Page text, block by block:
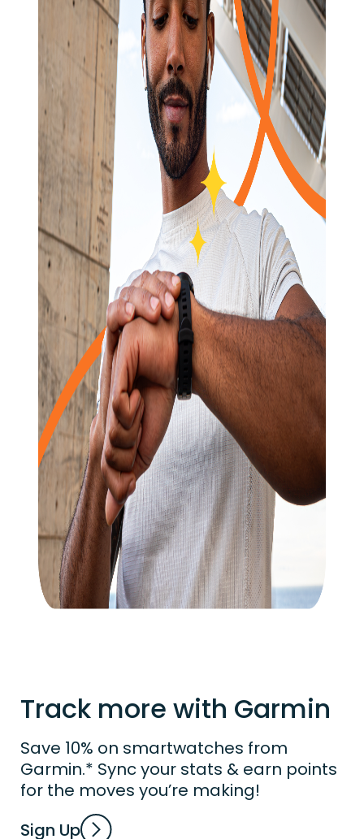
Track more with Garmin
Save 10% on smartwatches from
Garmin.* Sync your stats & earn points
for the moves you’re making!
Sign Up